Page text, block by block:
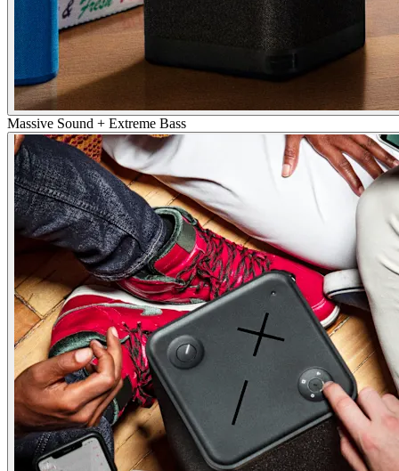
Massive Sound + Extreme Bass